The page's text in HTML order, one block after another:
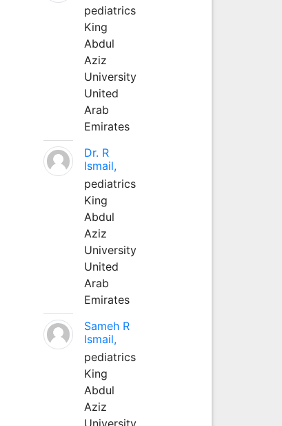
pediatrics
King
Abdul
Aziz
University
United
Arab
Emirates
Dr. R
Ismail,
pediatrics
King
Abdul
Aziz
University
United
Arab
Emirates
Sameh R
Ismail,
pediatrics
King
Abdul
Aziz
University